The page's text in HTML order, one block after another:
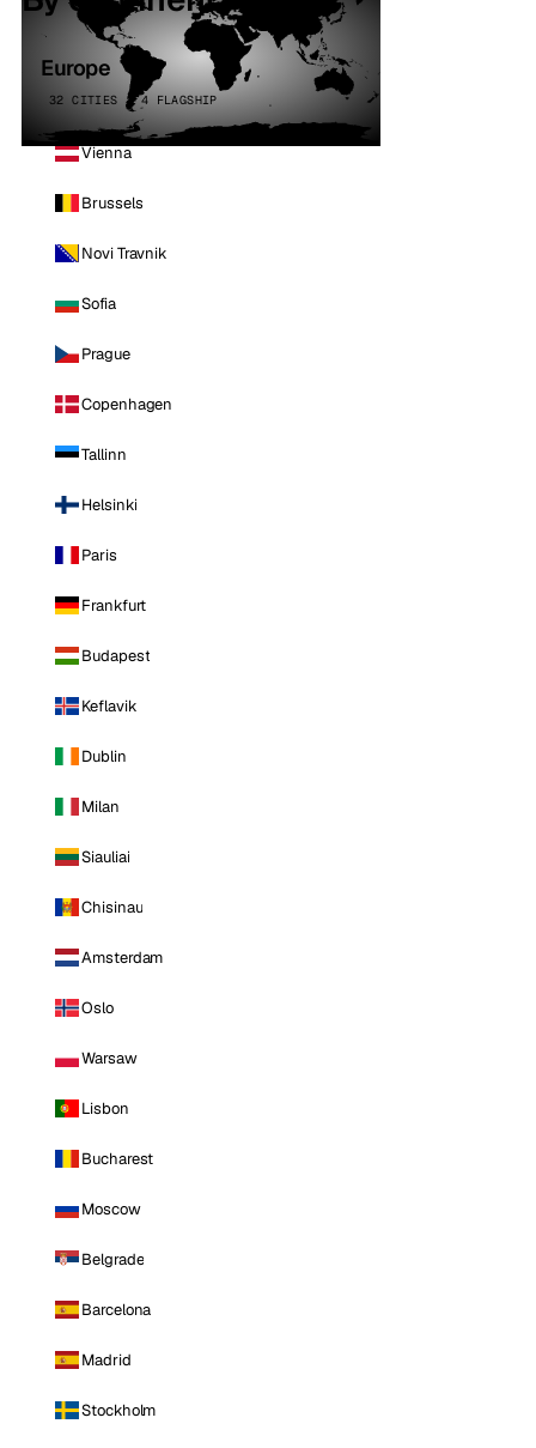
Europe
32 CITIES · 4 FLAGSHIP
Vienna
Brussels
Novi Travnik
Sofia
Prague
Copenhagen
Tallinn
Helsinki
Paris
Frankfurt
Budapest
Keflavik
Dublin
Milan
Siauliai
Chisinau
Amsterdam
Oslo
Warsaw
Lisbon
Bucharest
Moscow
Belgrade
Barcelona
Madrid
Stockholm